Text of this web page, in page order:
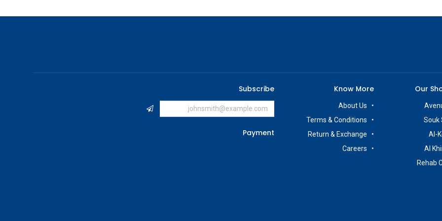
Our
Souk
Al-
Al
Rehab
Know More
About Us
Terms & Conditions
Return & Exchange
Careers
Subscribe
Payment